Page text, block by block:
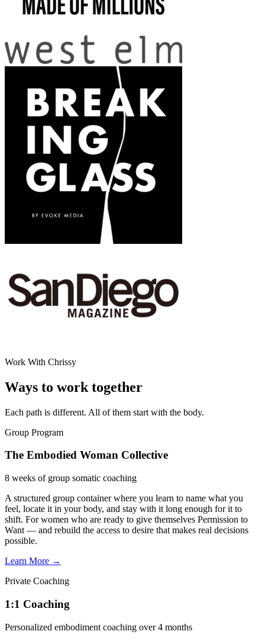
Work With Chrissy
Ways to work together
Each path is different. All of them start with the body.
Group Program
The Embodied Woman Collective
8 weeks of group somatic coaching
A structured group container where you learn to name what you
feel, locate it in your body, and stay with it long enough for it to
shift. For women who are ready to give themselves Permission to
Want — and rebuild the access to desire that makes real decisions
possible.
Learn More →
Private Coaching
1:1 Coaching
Personalized embodiment coaching over 4 months